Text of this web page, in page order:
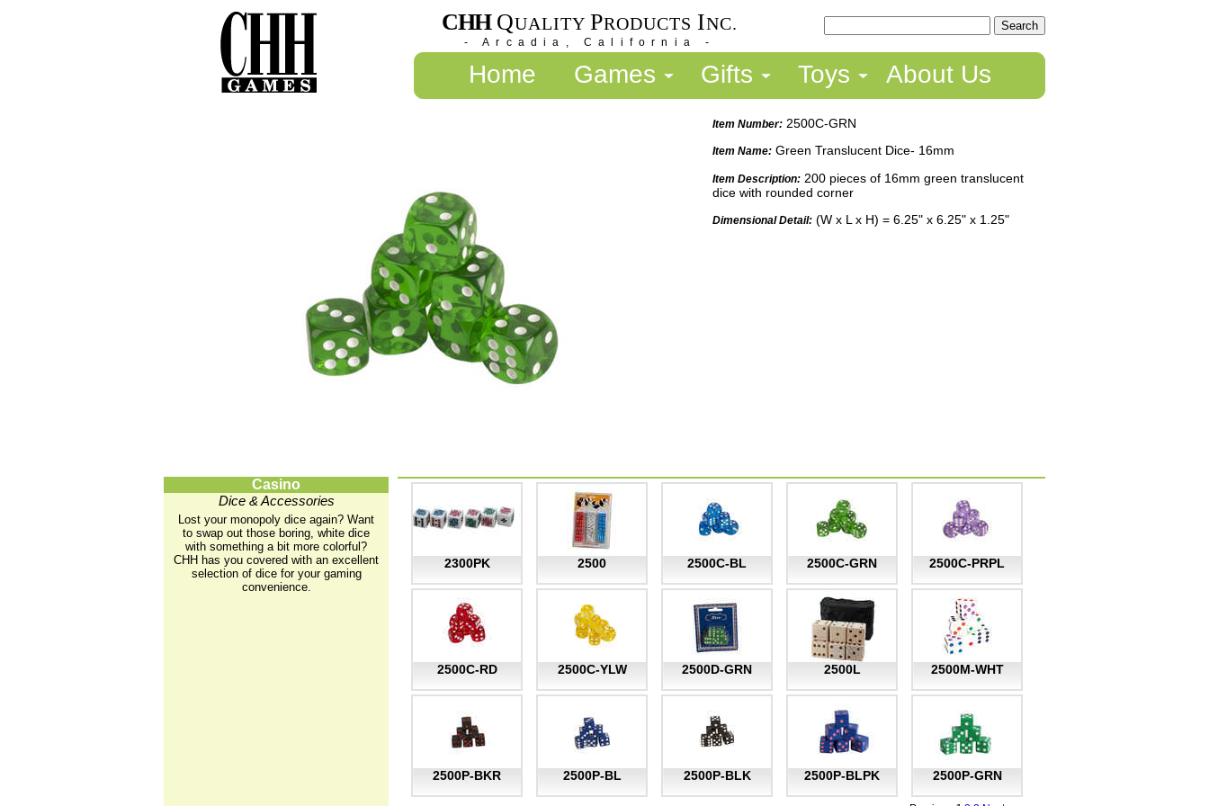
CHH QUALITY PRODUCTS INC.
- Arcadia, California -
Home Games Gifts Toys About Us
Item Number: 2500C-GRN
Item Name: Green Translucent Dice- 16mm
Item Description: 200 pieces of 16mm green translucent
dice with rounded corner
Dimensional Detail: (W x L x H) = 6.25" x 6.25" x 1.25"
Casino
Dice & Accessories
Lost your monopoly dice again? Want
to swap out those boring, white dice
with something a bit more colorful?
CHH has you covered with an excellent
selection of dice for your gaming
convenience.
2300PK 2500 2500C-BL 2500C-GRN 2500C-PRPL
2500C-RD 2500C-YLW 2500D-GRN 2500L 2500M-WHT
2500P-BKR 2500P-BL 2500P-BLK 2500P-BLPK 2500P-GRN